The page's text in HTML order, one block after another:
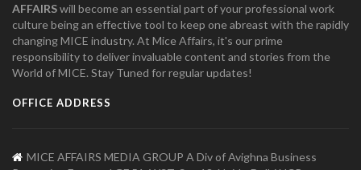
AFFAIRSwill become an essential part of your professional work
culture being an effective tool to keep one abreast with the rapidly
changing MICE industry. At Mice Affairs, it's our prime
responsibility to deliver invaluable content and stories from the
World of MICE. Stay Tuned for regular updates!
OFFICE ADDRESS
MICE AFFAIRS MEDIA GROUP A Div of Avighna Business